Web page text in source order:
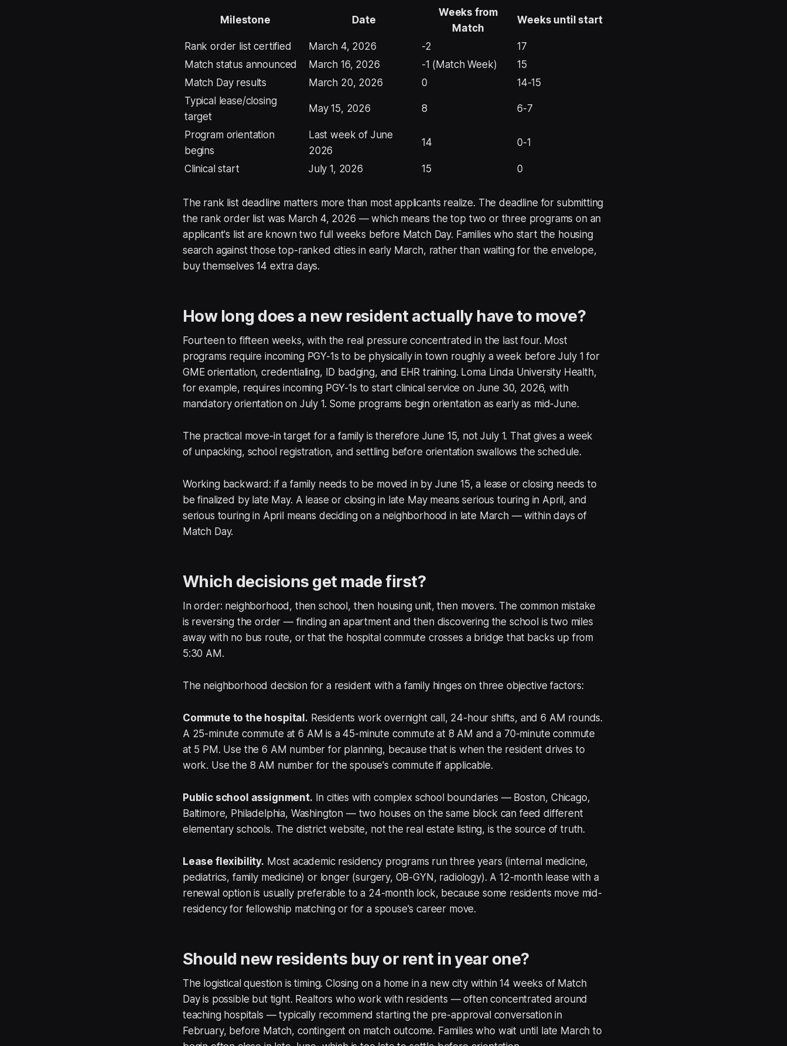
Milestone Date
Weeks from
Match
Weeks until start
Rank order list certified March 4, 2026 -2
17
Match status announced
March 16, 2026 -1 (Match Week)
15
Match Day results
March 20, 2026 0
14-15
Typical lease/closing
target
May 15, 2026 8 6-7
Program orientation
begins
Last week of June
2026
14 0-1
Clinical start July 1, 2026 15 0
The rank list deadline matters more than most applicants realize. The deadline for submitting
the rank order list was March 4, 2026 — which means the top two or three programs on an
applicant's list are known two full weeks before Match Day. Families who start the housing
search against those top-ranked cities in early March, rather than waiting for the envelope,
buy themselves 14 extra days.
How long does a new resident actually have to move?
Fourteen to fifteen weeks, with the real pressure concentrated in the last four. Most
programs require incoming PGY-1s to be physically in town roughly a week before July 1 for
GME orientation, credentialing, ID badging, and EHR training. Loma Linda University Health,
for example, requires incoming PGY-1s to start clinical service on June 30, 2026, with
mandatory orientation on July 1. Some programs begin orientation as early as mid-June.
The practical move-in target for a family is therefore June 15, not July 1. That gives a week
of unpacking, school registration, and settling before orientation swallows the schedule.
Working backward: if a family needs to be moved in by June 15, a lease or closing needs to
be finalized by late May. A lease or closing in late May means serious touring in April, and
serious touring in April means deciding on a neighborhood in late March — within days of
Match Day.
Which decisions get made first?
In order: neighborhood, then school, then housing unit, then movers. The common mistake
is reversing the order — finding an apartment and then discovering the school is two miles
away with no bus route, or that the hospital commute crosses a bridge that backs up from
5:30 AM.
The neighborhood decision for a resident with a family hinges on three objective factors:
Commute to the hospital. Residents work overnight call, 24-hour shifts, and 6 AM rounds.
A 25-minute commute at 6 AM is a 45-minute commute at 8 AM and a 70-minute commute
at 5 PM. Use the 6 AM number for planning, because that is when the resident drives to
work. Use the 8 AM number for the spouse's commute if applicable.
Public school assignment. In cities with complex school boundaries — Boston, Chicago,
Baltimore, Philadelphia, Washington — two houses on the same block can feed different
elementary schools. The district website, not the real estate listing, is the source of truth.
Lease flexibility. Most academic residency programs run three years (internal medicine,
pediatrics, family medicine) or longer (surgery, OB-GYN, radiology). A 12-month lease with a
renewal option is usually preferable to a 24-month lock, because some residents move mid-
residency for fellowship matching or for a spouse's career move.
Should new residents buy or rent in year one?
The logistical question is timing. Closing on a home in a new city within 14 weeks of Match
Day is possible but tight. Realtors who work with residents — often concentrated around
teaching hospitals — typically recommend starting the pre-approval conversation in
February, before Match, contingent on match outcome. Families who wait until late March to